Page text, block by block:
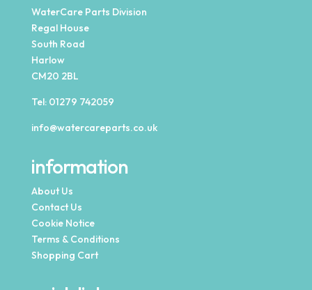
WaterCare Parts Division
Regal House
South Road
Harlow
CM20 2BL
Tel: 01279 742059
info@watercareparts.co.uk
information
About Us
Contact Us
Cookie Notice
Terms & Conditions
Shopping Cart